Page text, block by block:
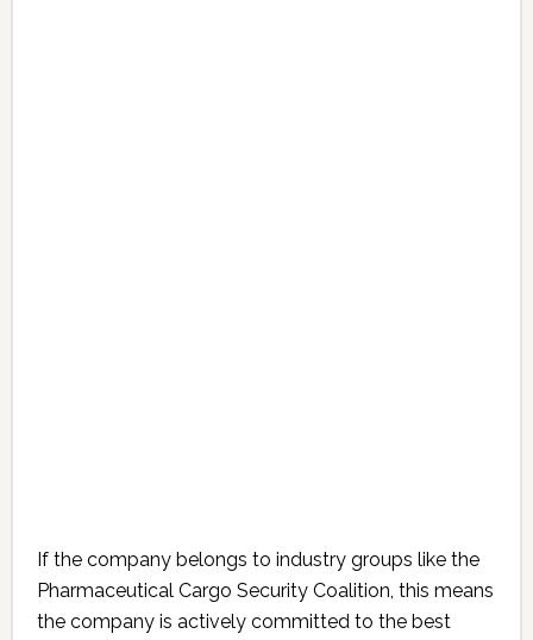
If the company belongs to industry groups like the
Pharmaceutical Cargo Security Coalition, this means
the company is actively committed to the best